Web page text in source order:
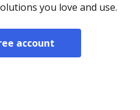
you love and use.
account